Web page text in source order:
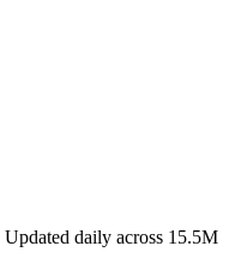
Updated daily across 15.5M